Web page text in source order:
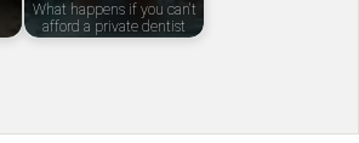
What happens if you can't
afford a private dentist